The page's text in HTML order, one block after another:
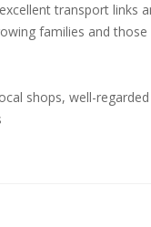
transport links
families and those
shops, well-